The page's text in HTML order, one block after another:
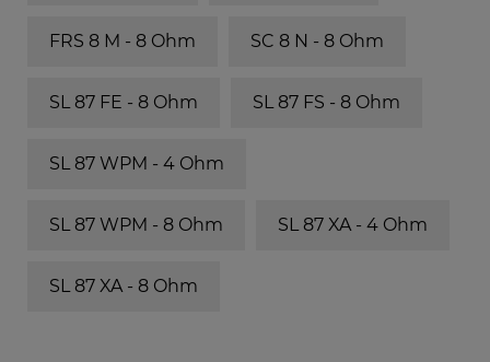
FRS 8 M - 8 Ohm SC 8 N - 8 Ohm
SL 87 FE - 8 Ohm SL 87 FS - 8 Ohm
SL 87 WPM - 4 Ohm
SL 87 WPM - 8 Ohm SL 87 XA - 4 Ohm
SL 87 XA - 8 Ohm